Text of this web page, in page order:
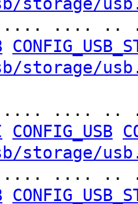
.... .... ..
storage/
.... .... ..
CONFIG_USB
storage/
.... .... ..